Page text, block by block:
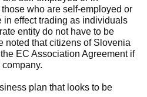
who are self-employed or
in effect trading as individuals
entity do not have to be
noted that citizens of Slovenia
EC Association Agreement if
plan that looks to be